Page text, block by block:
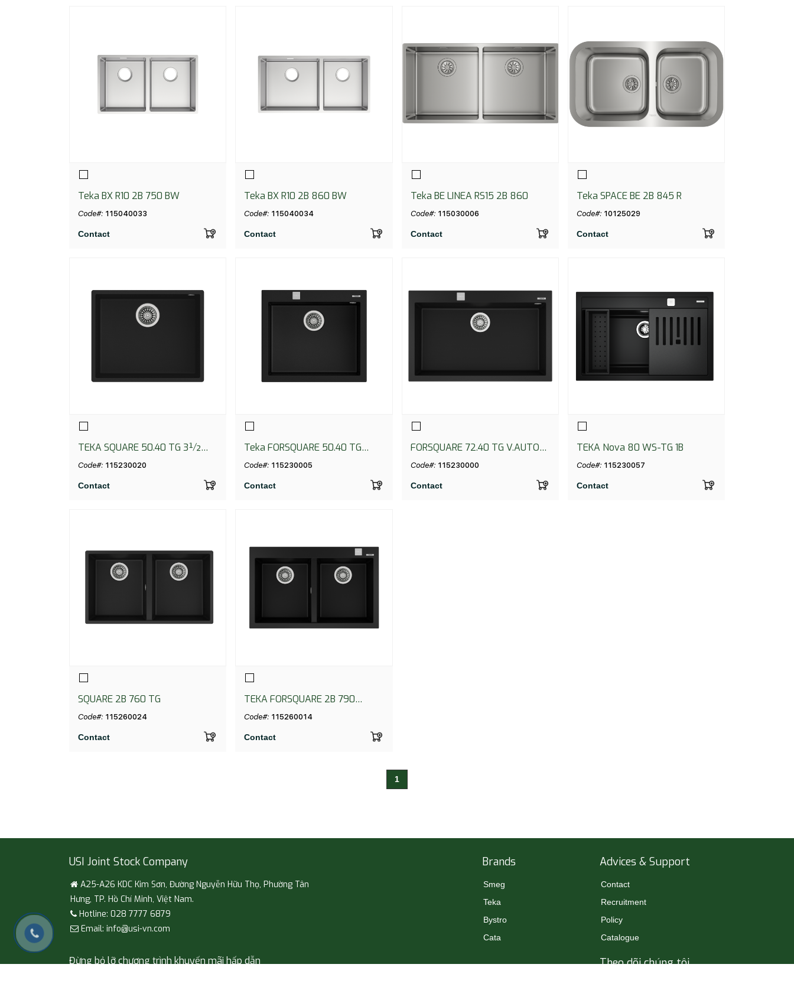
Teka BX R10 2B 750 BW
Code#: 115040033
Contact
Teka BX R10 2B 860 BW
Code#: 115040034
Contact
Teka BE LINEA RS15 2B 860
Code#: 115030006
Contact
Teka SPACE BE 2B 845 R
Code#: 10125029
Contact
TEKA SQUARE 50.40 TG 3½
C/REB SF NEGRO
Code#: 115230020
Contact
Teka FORSQUARE 50.40 TG
V.AUTO NEGRO
Code#: 115230005
Contact
FORSQUARE 72.40 TG V.AUTO
NEGRO
Code#: 115230000
Contact
TEKA Nova 80 WS-TG 1B
Code#: 115230057
Contact
SQUARE 2B 760 TG
Code#: 115260024
Contact
TEKA FORSQUARE 2B 790
BLACK
Code#: 115260014
Contact
1
USI Joint Stock Company
A25-A26 KDC Kim Sơn, Đường Nguyễn Hữu Thọ, Phường Tân
Hưng, TP. Hồ Chí Minh, Việt Nam.
Hotline: 028 7777 6879
Email: info@usi-vn.com
Đừng bỏ lỡ chương trình khuyến mãi hấp dẫn
Brands
Smeg
Teka
Bystro
Cata
Advices & Support
Contact
Recruitment
Policy
Catalogue
Theo dõi chúng tôi